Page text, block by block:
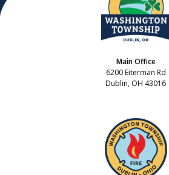
Main Office
6200 Eiterman Rd
Dublin, OH 43016